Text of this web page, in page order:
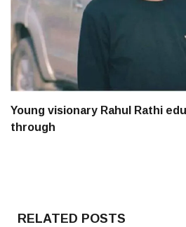
Young visionary Rahul Rathi
through
RELATED POSTS